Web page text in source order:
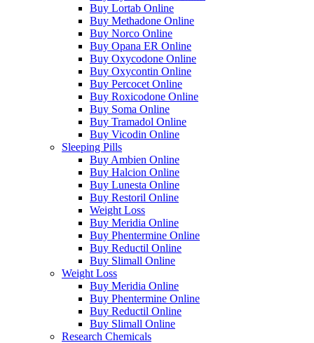
Buy Lortab Online
Buy Methadone Online
Buy Norco Online
Buy Opana ER Online
Buy Oxycodone Online
Buy Oxycontin Online
Buy Percocet Online
Buy Roxicodone Online
Buy Soma Online
Buy Tramadol Online
Buy Vicodin Online
Sleeping Pills
Buy Ambien Online
Buy Halcion Online
Buy Lunesta Online
Buy Restoril Online
Weight Loss
Buy Meridia Online
Buy Phentermine Online
Buy Reductil Online
Buy Slimall Online
Weight Loss
Buy Meridia Online
Buy Phentermine Online
Buy Reductil Online
Buy Slimall Online
Research Chemicals